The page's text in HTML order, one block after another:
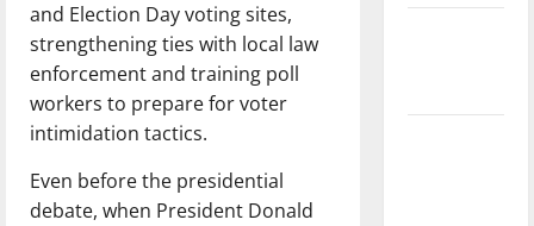
and Election Day voting sites,
strengthening ties with local law
enforcement and training poll
workers to prepare for voter
intimidation tactics.
Even before the presidential
debate, when President Donald